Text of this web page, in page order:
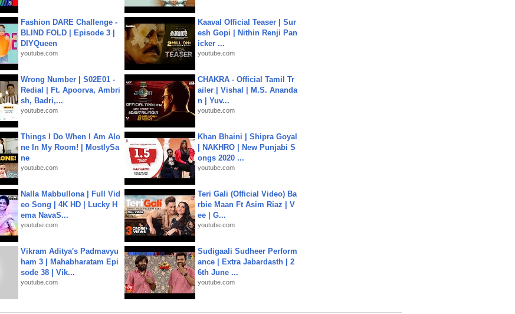
Fashion DARE Challenge -
BLIND FOLD | Episode 3 |
DIYQueen
youtube.com
Kaaval Official Teaser | Sur
esh Gopi | Nithin Renji Pan
icker ...
youtube.com
Wrong Number | S02E01 -
Redial | Ft. Apoorva, Ambri
sh, Badri,...
youtube.com
CHAKRA - Official Tamil Tr
ailer | Vishal | M.S. Ananda
n | Yuv...
youtube.com
Things I Do When I Am Alo
ne In My Room! | MostlySa
ne
youtube.com
Khan Bhaini | Shipra Goyal
| NAKHRO | New Punjabi S
ongs 2020 ...
youtube.com
Nalla Mabbullona | Full Vid
eo Song | 4K HD | Lucky H
ema NavaS...
youtube.com
Teri Gali (Official Video) Ba
rbie Maan Ft Asim Riaz | V
ee | G...
youtube.com
Vikram Aditya's Padmavyu
ham 3 | Mahabharatam Epi
sode 38 | Vik...
youtube.com
Sudigaali Sudheer Perform
ance | Extra Jabardasth | 2
6th June ...
youtube.com